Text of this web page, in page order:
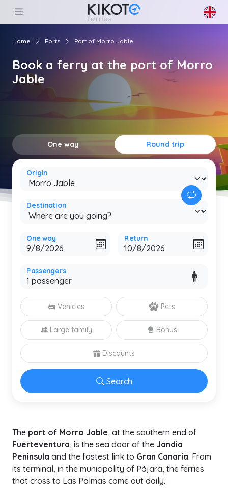
Home Ports Port of Morro Jable
Book a ferry at the port of Morro
Jable
One way Round trip
Origin
Destination
One way Return
Passengers
Search
Vehicles Pets
Large family Bonus
Discounts
The port of Morro Jable, at the southern end of
Fuerteventura, is the sea door of the Jandia
Peninsula and the fastest link to Gran Canaria. From
its terminal, in the municipality of Pájara, the ferries
that cross to Las Palmas come out daily.